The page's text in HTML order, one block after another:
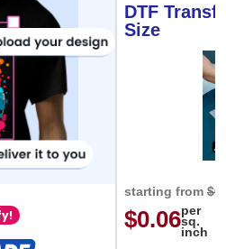
DTF
Size
starting from
$0.06per
sq.
inch